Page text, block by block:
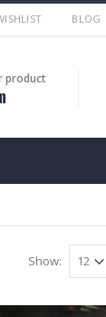
BLOG
product
Show: